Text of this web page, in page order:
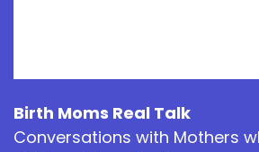
Birth Moms Real Talk
Conversations with Mothers